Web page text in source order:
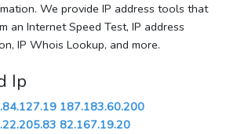
We provide IP address tools that
an Internet Speed Test, IP address
IP Whois Lookup, and more.
Ip
187.183.60.200
82.167.19.20